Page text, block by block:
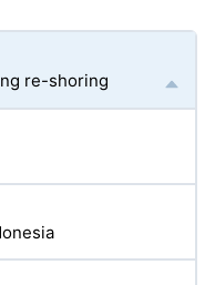
re-shoring